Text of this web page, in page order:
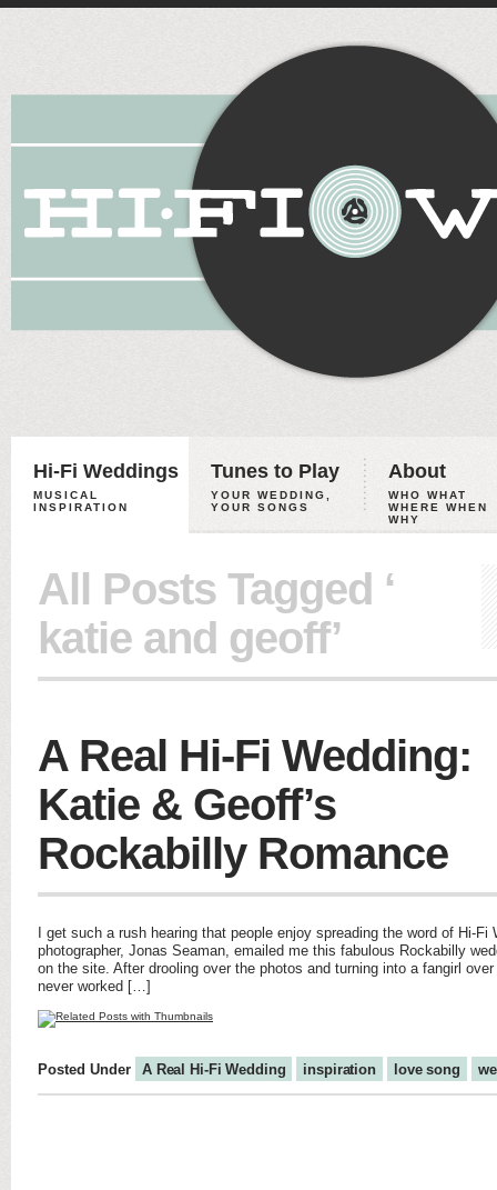
Hi-Fi Weddings
MUSICAL
INSPIRATION
Tunes to Play
YOUR WEDDING,
YOUR SONGS
About
WHO WHAT
WHERE WHEN
WHY
All Posts Tagged ‘
katie and geoff’
A Real Hi-Fi Wedding:
Katie & Geoff’s
Rockabilly Romance
I get such a rush hearing that people enjoy spreading the word of Hi-
photographer, Jonas Seaman, emailed me this fabulous Rockabilly
on the site. After drooling over the photos and turning into a fangirl
never worked […]
Posted Under A Real Hi-Fi Wedding inspiration love song